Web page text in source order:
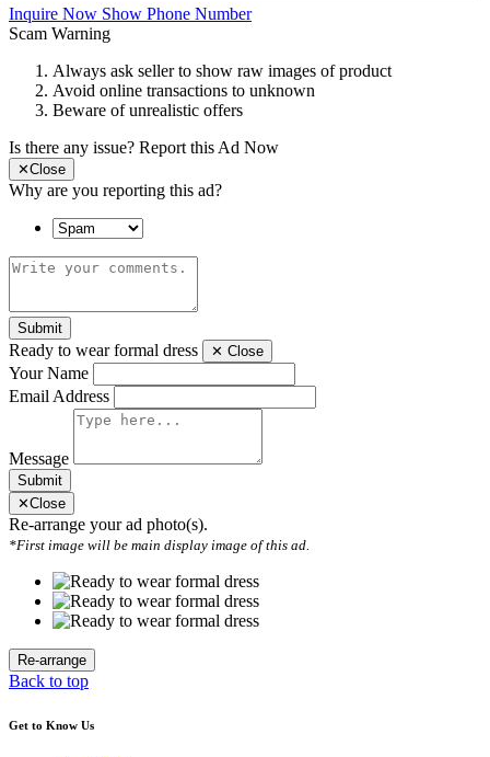
Inquire Now Show Phone Number
Scam Warning
Always ask seller to show raw images of product
Avoid online transactions to unknown
Beware of unrealistic offers
Is there any issue? Report this Ad Now
✕Close
Why are you reporting this ad?
Submit
Ready to wear formal dress ✕ Close
Your Name
Email Address
Message
Submit
✕Close
Re-arrange your ad photo(s).
*First image will be main display image of this ad.
Back to top
Get to Know Us